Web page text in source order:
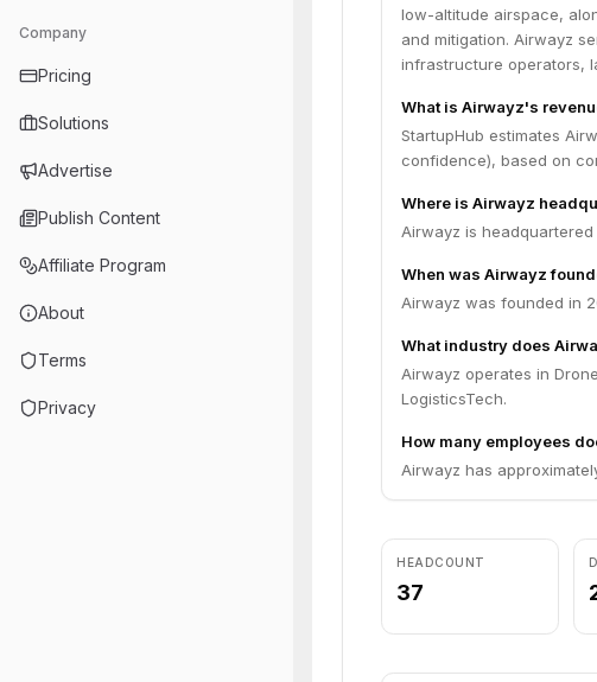
Company
Pricing
Solutions
Advertise
Publish Content
Affiliate Program
About
Terms
Privacy
low-altitude airspace,
and mitigation. Airwayz
infrastructure operators,
What is Airwayz's
StartupHub estimates
confidence), based on
Where is Airwayz
Airwayz is headquartered
When was Airwayz
Airwayz was founded in
What industry does
Airwayz operates in
LogisticsTech.
How many employees
Airwayz has
HEADCOUNT
37